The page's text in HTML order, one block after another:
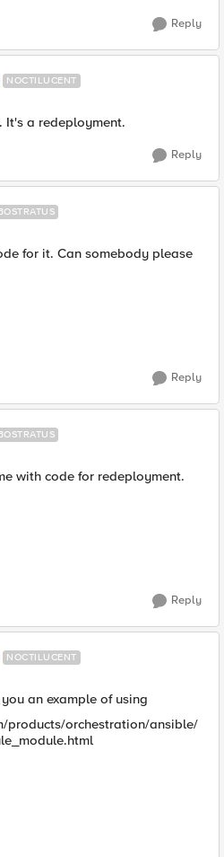
Reply
NOCTILUCENT
It's a redeployment.
Reply
for it. Can somebody please
Reply
with code for redeployment.
Reply
NOCTILUCENT
an example of using
products/orchestration/ansible/